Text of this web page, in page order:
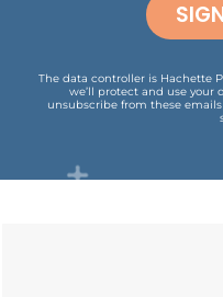
The data controller is Hachette
we’ll protect and use your
unsubscribe from these